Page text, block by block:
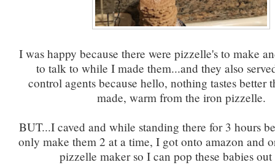
I was happy because there were pizzelle's to make
to talk to while I made them...and they also
control agents because hello, nothing tastes better
made, warm from the iron pizzelle.
BUT...I caved and while standing there for 3 hours
only make them 2 at a time, I got onto amazon and
pizzelle maker so I can pop these babies out